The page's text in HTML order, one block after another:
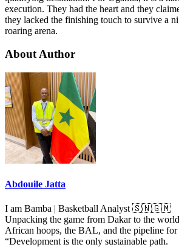
execution. They had the heart and they
they lacked the finishing touch to survive a
roaring arena.
About Author
Abdouile Jatta
I am Bamba | Basketball Analyst 🇸🇳🇬🇲
Unpacking the game from Dakar to the
African hoops, the BAL, and the pipeline
“Development is the only sustainable path.